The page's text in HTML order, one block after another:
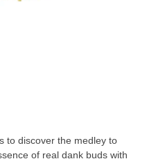
to discover the medley to
of real dank buds with